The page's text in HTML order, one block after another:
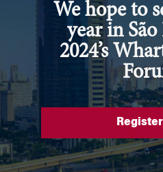
We hope to
year in
2024’s